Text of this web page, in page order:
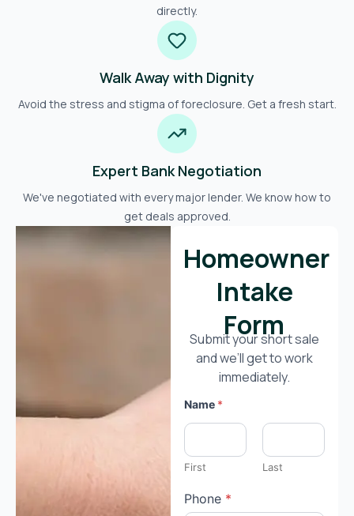
directly.
Walk Away with Dignity
Avoid the stress and stigma of foreclosure. Get a fresh start.
Expert Bank Negotiation
We've negotiated with every major lender. We know how to
get deals approved.
Homeowner
Intake
Form
Submit your short sale
and we’ll get to work
immediately.
Name *
First Last
Phone *